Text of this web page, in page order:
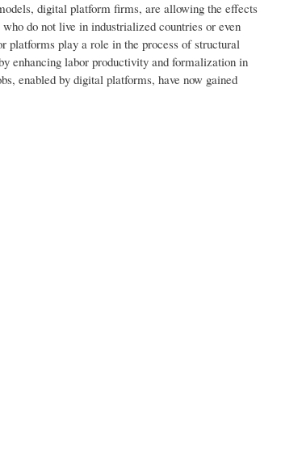
digital platform firms, are allowing the effects
do not live in industrialized countries or even
platforms play a role in the process of structural
enhancing labor productivity and formalization in
enabled by digital platforms, have now gained